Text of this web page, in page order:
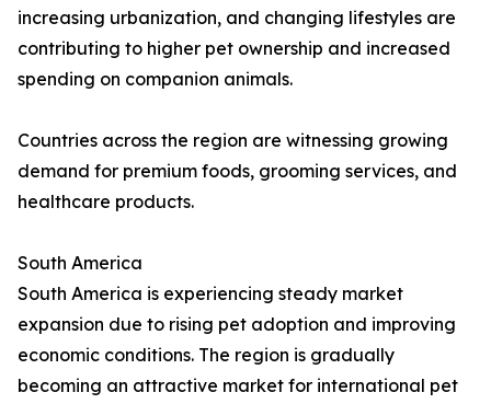
increasing urbanization, and changing lifestyles are
contributing to higher pet ownership and increased
spending on companion animals.
Countries across the region are witnessing growing
demand for premium foods, grooming services, and
healthcare products.
South America
South America is experiencing steady market
expansion due to rising pet adoption and improving
economic conditions. The region is gradually
becoming an attractive market for international pet